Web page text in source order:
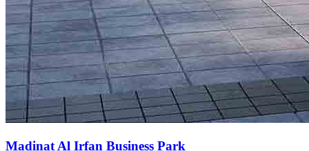
Madinat Al Irfan Business Park